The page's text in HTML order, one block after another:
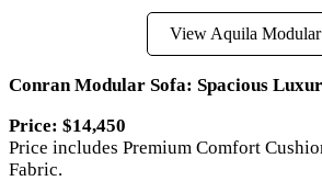
View Aquila Modular
Conran Modular Sofa: Spacious
Price: $14,450
Price includes Premium Comfort
Fabric.